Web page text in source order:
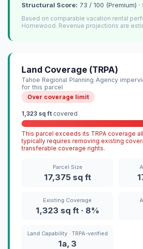
Structural Score: 73 / 100 (Premium) ·
Based on comparable vacation rental
Homewood. Revenue projections are
Land Coverage (TRPA)
Tahoe Regional Planning Agency
for this parcel
Over coverage limit
1,323 sq ft covered
This parcel exceeds its TRPA coverage
typically requires removing existing
transferable coverage rights.
Parcel Size
17,375 sq ft
Existing Coverage
1,323 sq ft · 8%
Land Capability · TRPA-verified
1a, 3